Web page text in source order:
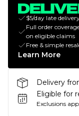
$5/day late
Full order
on eligible claims
Free & simple
Learn More
Delivery
Eligible for
Exclusions